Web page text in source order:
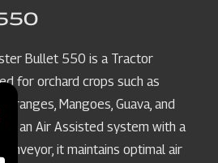
Bullet 550 is a Tractor
for orchard crops such as
Oranges, Mangoes, Guava, and
an Air Assisted system with a
it maintains optimal air